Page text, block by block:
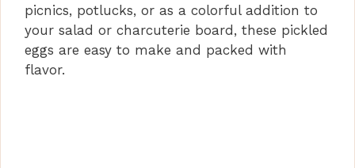
picnics, potlucks, or as a colorful addition to
your salad or charcuterie board, these pickled
eggs are easy to make and packed with
flavor.